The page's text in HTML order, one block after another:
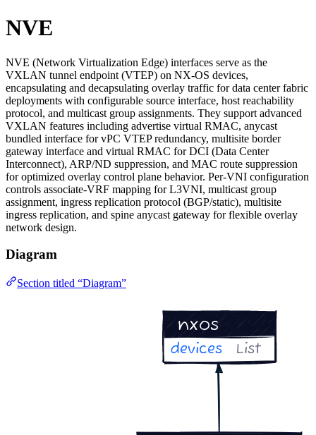
NVE
NVE (Network Virtualization Edge) interfaces serve as the
VXLAN tunnel endpoint (VTEP) on NX-OS devices,
encapsulating and decapsulating overlay traffic for data center fabric
deployments with configurable source interface, host reachability
protocol, and multicast group assignments. They support advanced
VXLAN features including advertise virtual RMAC, anycast
bundled interface for vPC VTEP redundancy, multisite border
gateway interface and virtual RMAC for DCI (Data Center
Interconnect), ARP/ND suppression, and MAC route suppression
for optimized overlay control plane behavior. Per-VNI configuration
controls associate-VRF mapping for L3VNI, multicast group
assignment, ingress replication protocol (BGP/static), multisite
ingress replication, and spine anycast gateway for flexible overlay
network design.
Diagram
Section titled “Diagram”